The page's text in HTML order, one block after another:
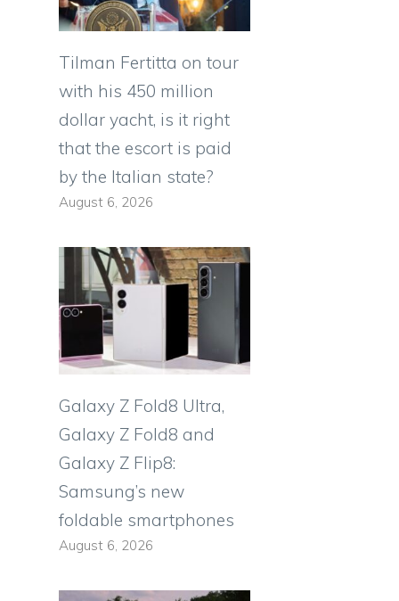
Tilman Fertitta on tour
with his 450 million
dollar yacht, is it right
that the escort is paid
by the Italian state?
August 6, 2026
Galaxy Z Fold8 Ultra,
Galaxy Z Fold8 and
Galaxy Z Flip8:
Samsung’s new
foldable smartphones
August 6, 2026